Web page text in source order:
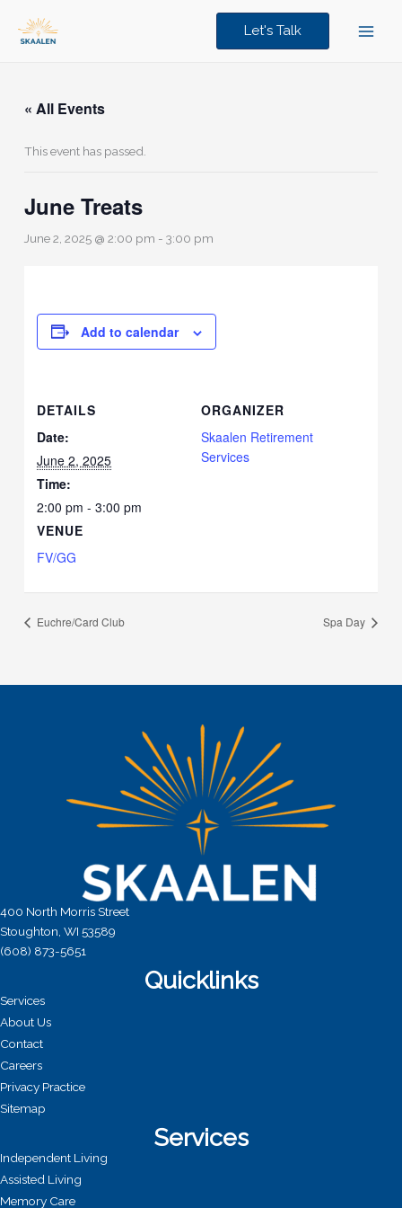
content
Let's Talk
« All Events
This event has passed.
June Treats
June 2, 2025 @ 2:00 pm -3:00 pm
Add to calendar
DETAILS
Date:
June 2, 2025
Time:
2:00 pm - 3:00 pm
VENUE
FV/GG
ORGANIZER
Skaalen Retirement
Services
Euchre/Card Club Spa Day
400 North Morris Street
Stoughton, WI 53589
(608) 873-5651
Quicklinks
Services
About Us
Contact
Careers
Privacy Practice
Sitemap
Services
Independent Living
Assisted Living
Memory Care